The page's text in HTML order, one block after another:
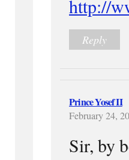
http://
Reply
Prince Yosef II
February 24,
Sir, by